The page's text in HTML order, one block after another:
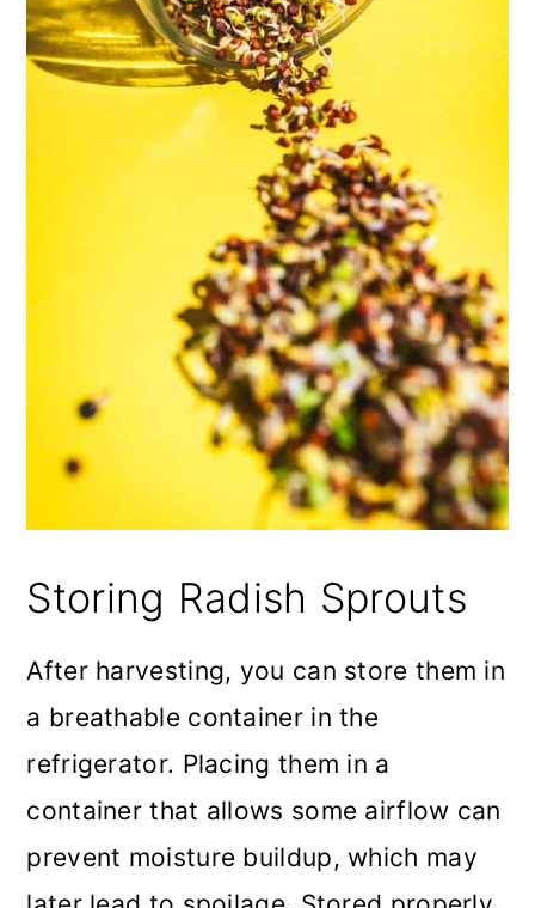
Storing Radish Sprouts
After harvesting, you can store them in
a breathable container in the
refrigerator. Placing them in a
container that allows some airflow can
prevent moisture buildup, which may